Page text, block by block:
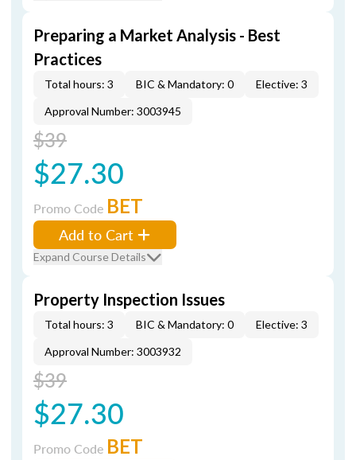
Preparing a Market Analysis - Best
Practices
Total hours: 3 BIC & Mandatory: 0
Elective: 3
Approval Number: 3003945
$39
$27.30
Promo Code BET
Add to Cart
Expand Course Details
Property Inspection Issues
Total hours: 3 BIC & Mandatory: 0
Elective: 3
Approval Number: 3003932
$39
$27.30
Promo Code BET